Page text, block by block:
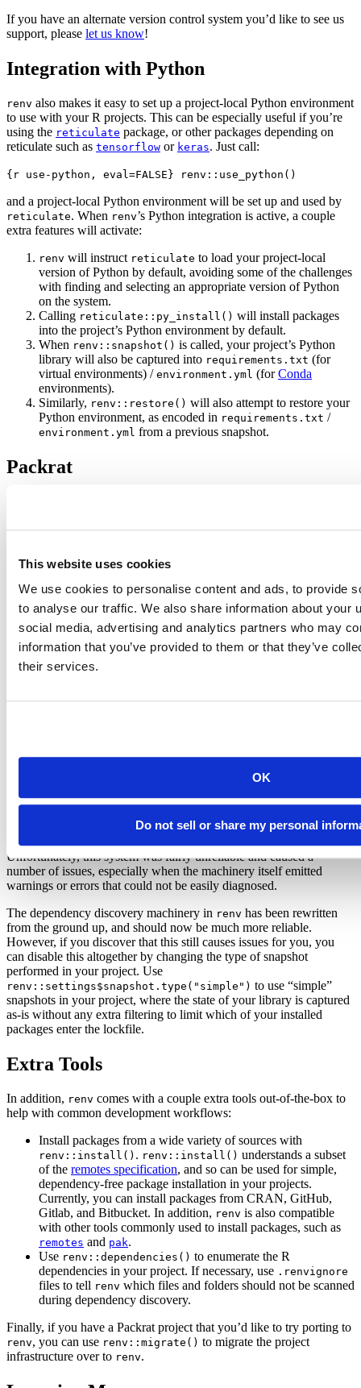
This website uses cookies
We use cookies to personalise content and ads, to provide
to analyse our traffic. We also share information about your
social media, advertising and analytics partners who may
information that you’ve provided to them or that they’ve
their services.
OK
Do not sell or share my personal
If you have an alternate version control system you’d like to see us
support, please let us know!
Integration with Python
renv also makes it easy to set up a project-local Python environment
to use with your R projects. This can be especially useful if you’re
using the reticulate package, or other packages depending on
reticulate such as tensorflow or keras. Just call:
{r use-python, eval=FALSE} renv::use_python()
and a project-local Python environment will be set up and used by
reticulate. When renv’s Python integration is active, a couple
extra features will activate:
renv will instruct reticulate to load your project-local
version of Python by default, avoiding some of the challenges
with finding and selecting an appropriate version of Python
on the system.
Calling reticulate::py_install() will install packages
into the project’s Python environment by default.
When renv::snapshot() is called, your project’s Python
library will also be captured into requirements.txt (for
virtual environments) / environment.yml (forConda
environments).
Similarly, renv::restore() will also attempt to restore your
Python environment, as encoded in requirements.txt /
environment.yml from a previous snapshot.
Packrat
changes:
Project Initialization
packrat::init()would, by default, attempt to retrieve package
sources from CRAN under the assumption that you might want to
rebuild packages from sources in the future (e.g. in an offline
environment). This assumption was rarely true, and still often was
unhelpful as many packages are difficult to build from sources.
your project library, also attempt to discover the R packages used in
your project by crawling your
Unfortunately, this system was fairly unreliable and caused a
number of issues, especially when the machinery itself emitted
warnings or errors that could not be easily diagnosed.
The dependency discovery machinery in renv has been rewritten
from the ground up, and should now be much more reliable.
However, if you discover that this still causes issues for you, you
can disable this altogether by changing the type of snapshot
performed in your project. Use
renv::settings$snapshot.type("simple") to use “simple”
snapshots in your project, where the state of your library is captured
as-is without any extra filtering to limit which of your installed
packages enter the lockfile.
Extra Tools
In addition, renv comes with a couple extra tools out-of-the-box to
help with common development workflows:
Install packages from a wide variety of sources with
renv::install() . renv::install() understands a subset
of the remotes specification, and so can be used for simple,
dependency-free package installation in your projects.
Currently, you can install packages from CRAN, GitHub,
Gitlab, and Bitbucket. In addition, renv is also compatible
with other tools commonly used to install packages, such as
remotes and pak.
Use renv::dependencies() to enumerate the R
dependencies in your project. If necessary, use .renvignore
files to tell renv which files and folders should not be scanned
during dependency discovery.
Finally, if you have a Packrat project that you’d like to try porting to
renv, you can use renv::migrate() to migrate the project
infrastructure over to renv.